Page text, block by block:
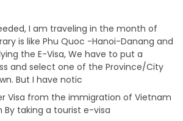
I am traveling in the month of
is like Phu Quoc -Hanoi-Danang and
the E-Visa, We have to put a
and select one of the Province/City
But I have notic
Visa from the immigration of Vietnam
By taking a tourist e-visa